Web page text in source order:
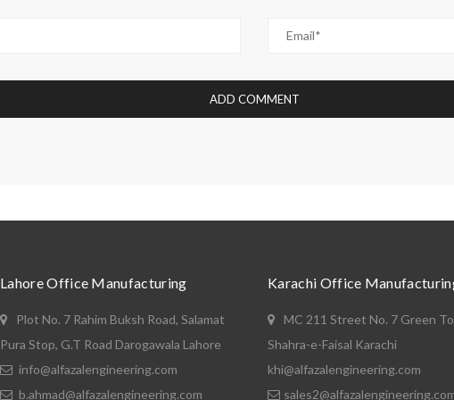
Lahore Office Manufacturing
Plot No. 7 Rahim Buksh Road, Salamat
Pura Stop, G.T Road Darogawala Lahore
info@alfazalengineering.com
b.ahmad@alfazalengineering.com
Karachi Office
MC 211 Street No. 7 Green
Shahra-e-Faisal Karachi
khi@alfazalengineering.com